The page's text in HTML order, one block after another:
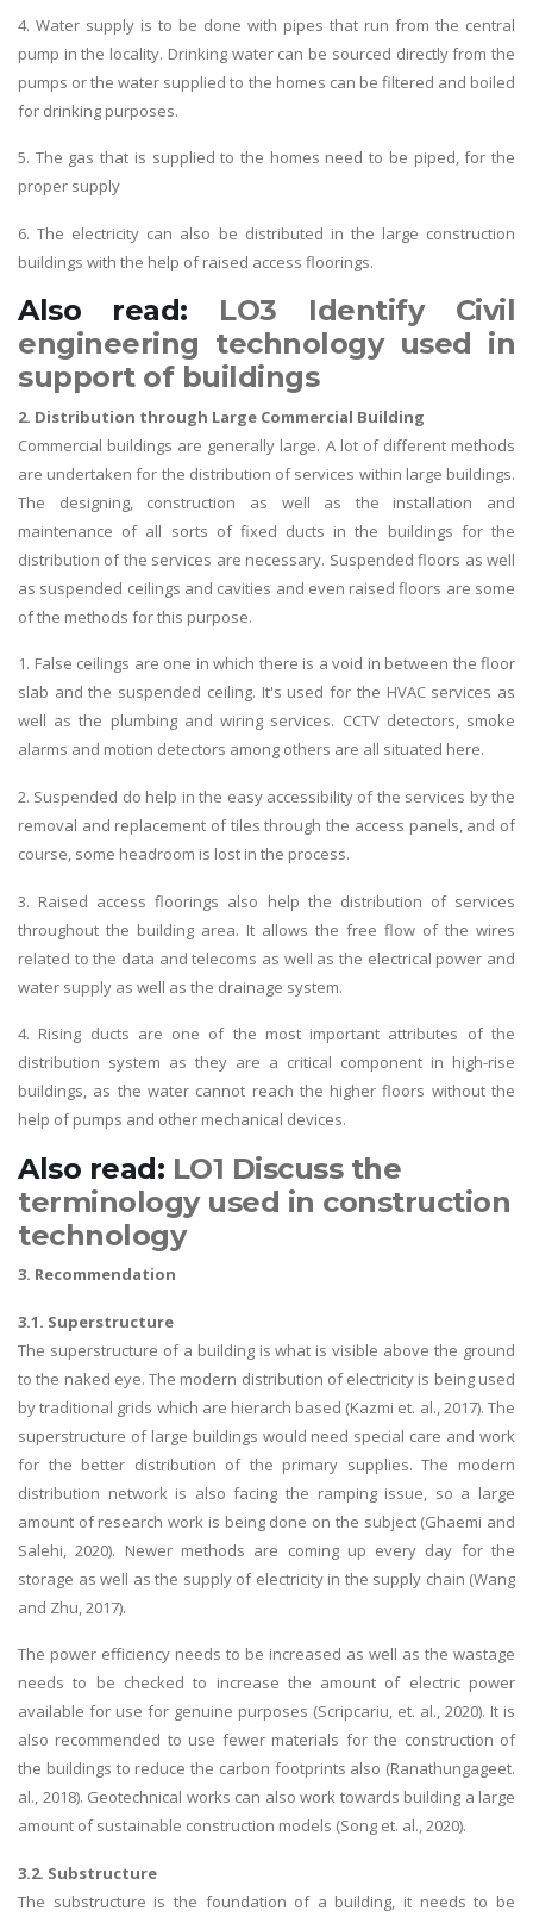
4. Water supply is to be done with pipes that run from the central
pump in the locality. Drinking water can be sourced directly from the
pumps or the water supplied to the homes can be filtered and boiled
for drinking purposes.
5. The gas that is supplied to the homes need to be piped, for the
proper supply
6. The electricity can also be distributed in the large construction
buildings with the help of raised access floorings.
Also read: LO3 Identify Civil
engineering technology used in
support of buildings
2. Distribution through Large Commercial Building
Commercial buildings are generally large. A lot of different methods
are undertaken for the distribution of services within large buildings.
The designing, construction as well as the installation and
maintenance of all sorts of fixed ducts in the buildings for the
distribution of the services are necessary. Suspended floors as well
as suspended ceilings and cavities and even raised floors are some
of the methods for this purpose.
1. False ceilings are one in which there is a void in between the floor
slab and the suspended ceiling. It's used for the HVAC services as
well as the plumbing and wiring services. CCTV detectors, smoke
alarms and motion detectors among others are all situated here.
2. Suspended do help in the easy accessibility of the services by the
removal and replacement of tiles through the access panels, and of
course, some headroom is lost in the process.
3. Raised access floorings also help the distribution of services
throughout the building area. It allows the free flow of the wires
related to the data and telecoms as well as the electrical power and
water supply as well as the drainage system.
4. Rising ducts are one of the most important attributes of the
distribution system as they are a critical component in high-rise
buildings, as the water cannot reach the higher floors without the
help of pumps and other mechanical devices.
Also read: LO1 Discuss the
terminology used in construction
technology
3. Recommendation
3.1. Superstructure
The superstructure of a building is what is visible above the ground
to the naked eye. The modern distribution of electricity is being used
by traditional grids which are hierarch based (Kazmi et. al., 2017). The
superstructure of large buildings would need special care and work
for the better distribution of the primary supplies. The modern
distribution network is also facing the ramping issue, so a large
amount of research work is being done on the subject (Ghaemi and
Salehi, 2020). Newer methods are coming up every day for the
storage as well as the supply of electricity in the supply chain (Wang
and Zhu, 2017).
The power efficiency needs to be increased as well as the wastage
needs to be checked to increase the amount of electric power
available for use for genuine purposes (Scripcariu, et. al., 2020). It is
also recommended to use fewer materials for the construction of
the buildings to reduce the carbon footprints also (Ranathungageet.
al., 2018). Geotechnical works can also work towards building a large
amount of sustainable construction models (Song et. al., 2020).
3.2. Substructure
The substructure is the foundation of a building, it needs to be